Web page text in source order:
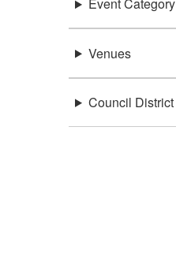
Event Category
Venues
Council District